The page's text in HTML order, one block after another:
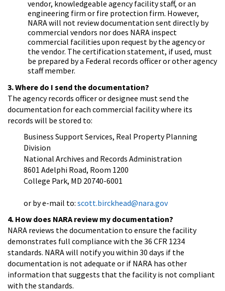
vendor, knowledgeable agency facility staff, or an
engineering firm or fire protection firm. However,
NARA will not review documentation sent directly by
commercial vendors nor does NARA inspect
commercial facilities upon request by the agency or
the vendor. The certification statement, if used, must
be prepared by a Federal records officer or other agency
staff member.
3. Where do I send the documentation?
The agency records officer or designee must send the
documentation for each commercial facility where its
records will be stored to:
Business Support Services, Real Property Planning
Division
National Archives and Records Administration
8601 Adelphi Road, Room 1200
College Park, MD 20740-6001
or by e-mail to: scott.birckhead@nara.gov
4. How does NARA review my documentation?
NARA reviews the documentation to ensure the facility
demonstrates full compliance with the 36 CFR 1234
standards. NARA will notify you within 30 days if the
documentation is not adequate or if NARA has other
information that suggests that the facility is not compliant
with the standards.